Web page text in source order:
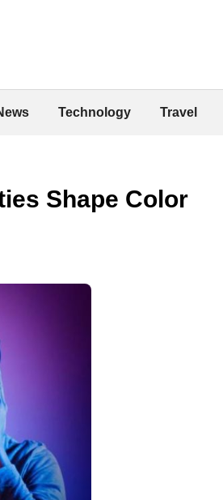
Technology Travel
Shape Color